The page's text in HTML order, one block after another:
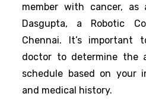
member with cancer, as
Dasgupta, a Robotic
Chennai. It’s
doctor to determine the
schedule based on your
and medical history.